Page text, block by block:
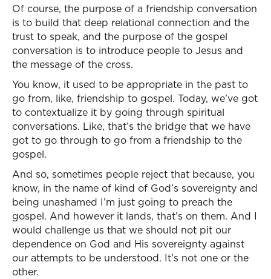
Of course, the purpose of a friendship conversation
is to build that deep relational connection and the
trust to speak, and the purpose of the gospel
conversation is to introduce people to Jesus and
the message of the cross.
You know, it used to be appropriate in the past to
go from, like, friendship to gospel. Today, we’ve got
to contextualize it by going through spiritual
conversations. Like, that’s the bridge that we have
got to go through to go from a friendship to the
gospel.
And so, sometimes people reject that because, you
know, in the name of kind of God’s sovereignty and
being unashamed I’m just going to preach the
gospel. And however it lands, that’s on them. And I
would challenge us that we should not pit our
dependence on God and His sovereignty against
our attempts to be understood. It’s not one or the
other.